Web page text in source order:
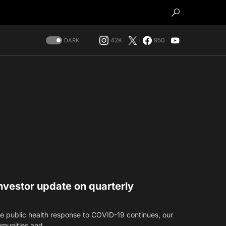
DARK 42K 950
update on quarterly
public health response to COVID-19 continues, our